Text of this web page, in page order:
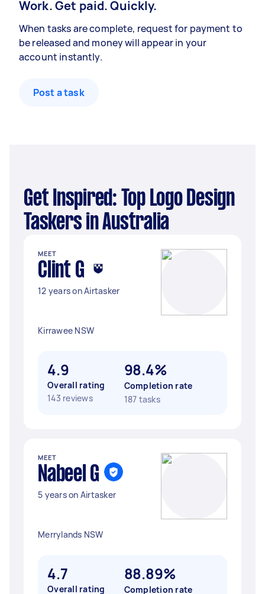
Work. Get paid. Quickly.
When tasks are complete, request for payment to
be released and money will appear in your
account instantly.
Post a task
Get Inspired: Top Logo Design
Taskers in Australia
MEET
Clint G
12 years on Airtasker
Kirrawee NSW
4.9
Overall rating
143 reviews
98.4%
Completion rate
187 tasks
MEET
Nabeel G
5 years on Airtasker
Merrylands NSW
4.7
Overall rating
88.89%
Completion rate